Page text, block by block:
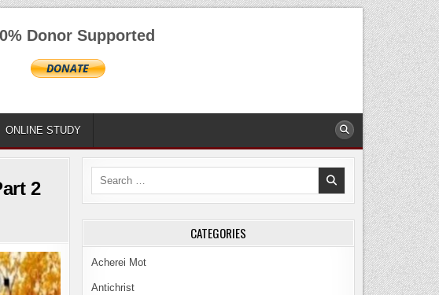
Donor Supported
ONLINE STUDY
2
Search
CATEGORIES
Acherei Mot
Antichrist